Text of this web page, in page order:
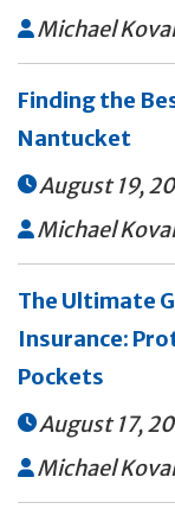
 Michael
Finding the
Nantucket
August 19,
 Michael
The Ultimate
Insurance:
Pockets
August 17,
 Michael